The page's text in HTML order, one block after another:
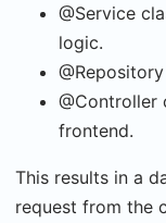
@Service
logic.
@Controller
frontend.
This results in a
request from the